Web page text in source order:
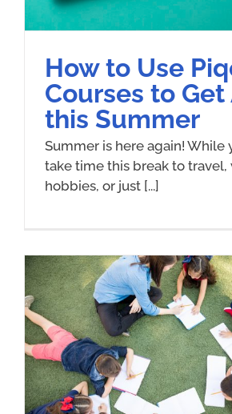
How to Use
Courses to Get
this Summer
Summer is here again! While
take time this break to travel,
hobbies, or just [...]